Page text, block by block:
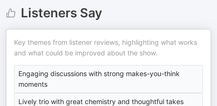
Listeners Say
Key themes from listener reviews, highlighting what works
and what could be improved about the show.
Engaging discussions with strong makes-you-think
moments
Lively trio with great chemistry and thoughtful takes